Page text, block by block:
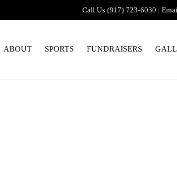
Call Us (917) 723-6030 |
ABOUT SPORTS FUNDRAISERS